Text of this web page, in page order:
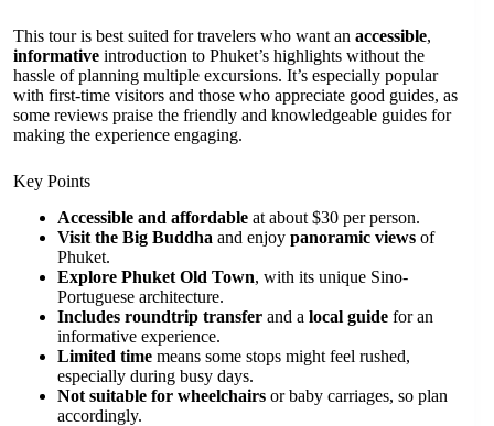
This tour is best suited for travelers who want an accessible,
informative introduction to Phuket’s highlights without the
hassle of planning multiple excursions. It’s especially popular
with first-time visitors and those who appreciate good guides, as
some reviews praise the friendly and knowledgeable guides for
making the experience engaging.
Key Points
Accessible and affordable at about $30 per person.
Visit the Big Buddha and enjoy panoramic views of
Phuket.
Explore Phuket Old Town, with its unique Sino-
Portuguese architecture.
Includes roundtrip transfer and a local guide for an
informative experience.
Limited time means some stops might feel rushed,
especially during busy days.
Not suitable for wheelchairs or baby carriages, so plan
accordingly.